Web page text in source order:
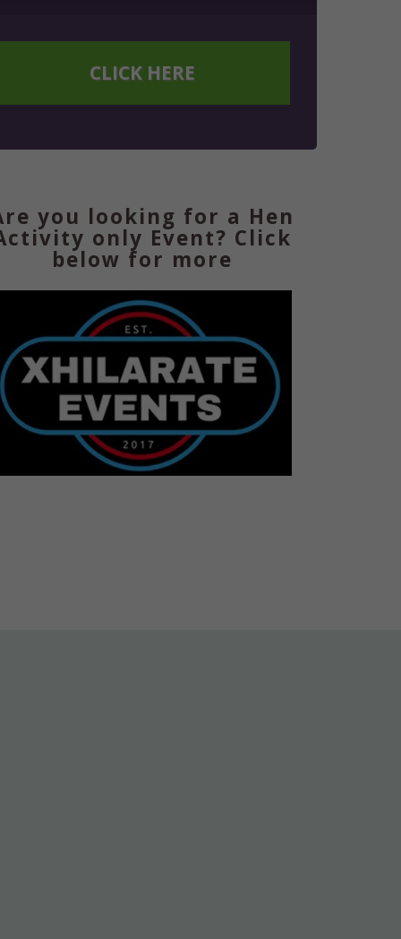
CLICK HERE
you looking for a Hen
only Event? Click
below for more